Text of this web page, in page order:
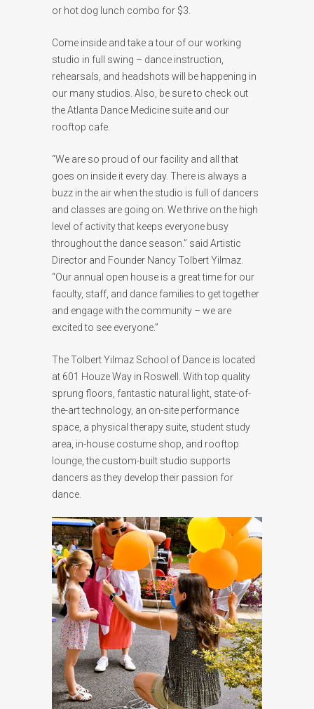
or hot dog lunch combo for $3.
Come inside and take a tour of our working
studio in full swing – dance instruction,
rehearsals, and headshots will be happening in
our many studios. Also, be sure to check out
the Atlanta Dance Medicine suite and our
rooftop cafe.
“We are so proud of our facility and all that
goes on inside it every day. There is always a
buzz in the air when the studio is full of dancers
and classes are going on. We thrive on the high
level of activity that keeps everyone busy
throughout the dance season.” said Artistic
Director and Founder Nancy Tolbert Yilmaz.
“Our annual open house is a great time for our
faculty, staff, and dance families to get together
and engage with the community – we are
excited to see everyone.”
The Tolbert Yilmaz School of Dance is located
at 601 Houze Way in Roswell. With top quality
sprung floors, fantastic natural light, state-of-
the-art technology, an on-site performance
space, a physical therapy suite, student study
area, in-house costume shop, and rooftop
lounge, the custom-built studio supports
dancers as they develop their passion for
dance.